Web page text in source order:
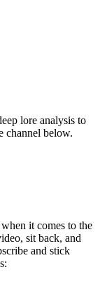
lore analysis to
channel below.
it comes to the
sit back, and
and stick